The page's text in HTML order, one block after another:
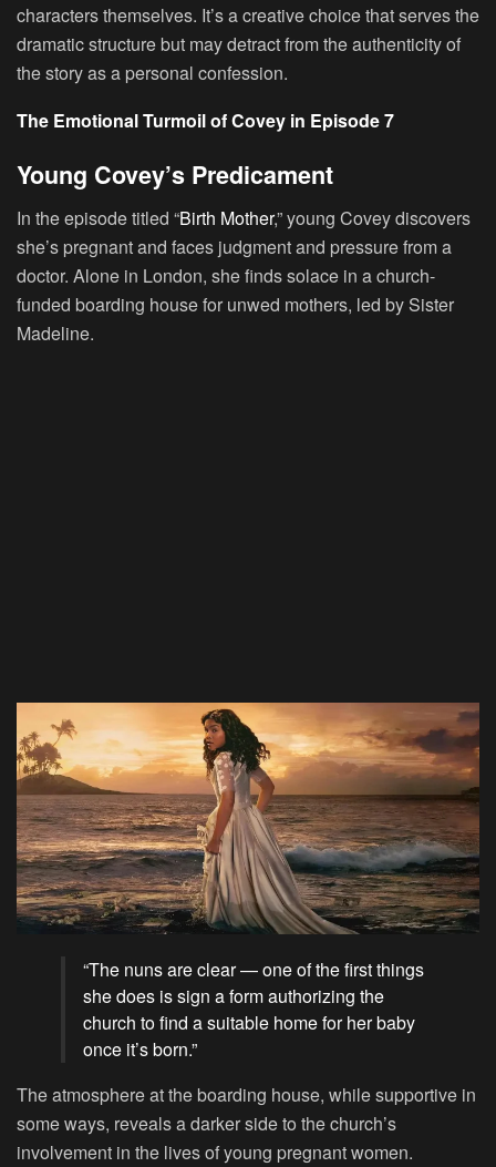
characters themselves. It’s a creative choice that serves the
dramatic structure but may detract from the authenticity of
the story as a personal confession.
The Emotional Turmoil of Covey in Episode 7
Young Covey’s Predicament
In the episode titled “Birth Mother,” young Covey discovers
she’s pregnant and faces judgment and pressure from a
doctor. Alone in London, she finds solace in a church-
funded boarding house for unwed mothers, led by Sister
Madeline.
“The nuns are clear — one of the first things
she does is sign a form authorizing the
church to find a suitable home for her baby
once it’s born.”
The atmosphere at the boarding house, while supportive in
some ways, reveals a darker side to the church’s
involvement in the lives of young pregnant women.